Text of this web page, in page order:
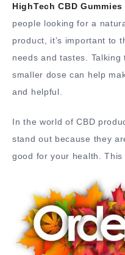
HighTech CBD Gummies
people looking for a
product, it’s important to
needs and tastes.
smaller dose can help
and helpful.
In the world of CBD
stand out because they
good for your health. This